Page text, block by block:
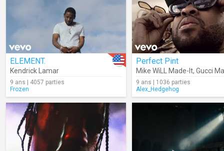
ELEMENT.
Kendrick Lamar
9 ans | 4057 parties
Frozen
Perfect Pint
Mike WiLL Made-It, Gucci
9 ans | 1036 parties
Alex_Hedgehog